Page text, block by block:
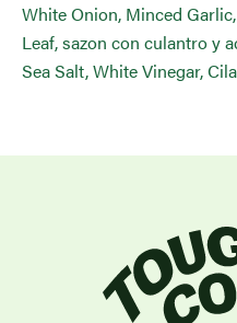
White Onion, Minced
Leaf, sazon con culantro y
Sea Salt, White Vinegar,